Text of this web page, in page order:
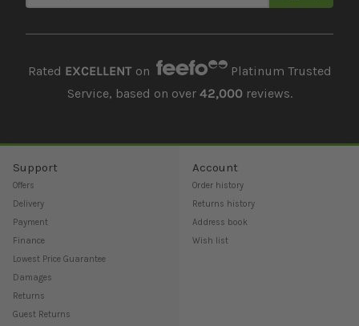
Rated EXCELLENTon
Platinum Trusted
Service, based on over 42,000reviews.
Support
Offers
Delivery
Payment
Finance
Lowest Price Guarantee
Damages
Returns
Guest Returns
Account
Order history
Returns history
Address book
Wish list